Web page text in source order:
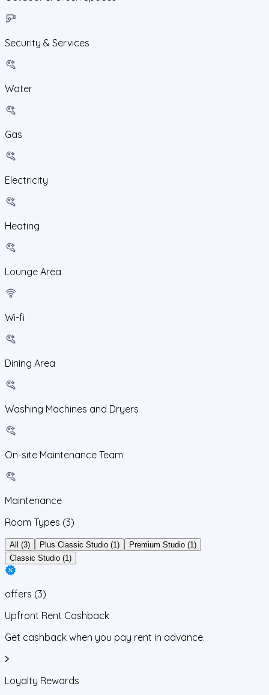
Security & Services
Water
Gas
Electricity
Heating
Lounge Area
Wi-fi
Dining Area
Washing Machines and Dryers
On-site Maintenance Team
Maintenance
Room Types (3)
All (3) Plus Classic Studio (1)
Premium Studio (1)
Classic Studio (1)
offers (3)
Upfront Rent Cashback
Get cashback when you pay rent in advance.
Loyalty Rewards